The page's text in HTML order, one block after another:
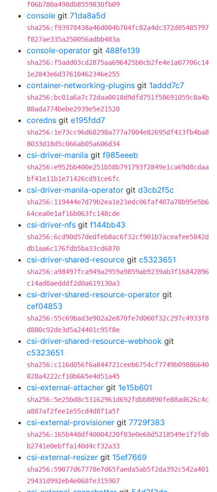
f06b780a498db8559830fb09
console git 71da8a5d
sha256:f93978438a46d004b704fc82a4dc372d05485797
f827ae335a250056adbb483a
console-operator git 488fe139
sha256:f5add03cd2875aa696425b0cb2fe4e1a07706c14
1e2843e6d37610462346e255
container-networking-plugins git 1addd7c7
sha256:bc01a6a7c72daa0018d9dfd751f58691059c8a4b
88ada774bebe2939e5e21520
coredns git e195fdd7
sha256:1e73cc96d68298a777a7004e82695df413fb4ba8
8033d18d5c066ab05a606d34
csi-driver-manila git f985eeeb
sha256:e952bb400e251b58b791793f2849e1ca69d8cdaa
bf41e11b1e71426cd91ce6fc
csi-driver-manila-operator git d3cb2f5c
sha256:119444e7d79b2ea1e23edc06faf407a78b95e5b6
64cea0e1af16b063fc148cde
csi-driver-nfs git f144bb43
sha256:6cd90d57dedfeb8ac6f32cf901b7aceafee5842d
db1aa6c176fdb5ba33cd6870
csi-driver-shared-resource git c5323651
sha256:a98497fca949a2959a9859ab9239ab3f16842896
c14ad0aedddf2d0a619130a3
csi-driver-shared-resource-operator git
cef04853
sha256:55c69bad3e902a2e870fe7d060f32c297c4933f8
d880c92de3d5a24401c95f8e
csi-driver-shared-resource-webhook git
c5323651
sha256:c116d056f6a844721ceeb6754cf7749b09886640
028a4222cf10b665e4d51a45
csi-external-attacher git 1e15b601
sha256:5e25bd8c53162961d692fdbb8890fe88ad626c4c
a887af2fee1e55cd4d8f1a5f
csi-external-provisioner git 7729f383
sha256:165b448df40004220f03e0e68d5218549e1f2fdb
b2741e0ebffa140d4cf32a33
csi-external-resizer git 15ef7669
sha256:59077d67778e7d65faeda5ab5f2da392c542a401
29431d992eb4e068fe315907